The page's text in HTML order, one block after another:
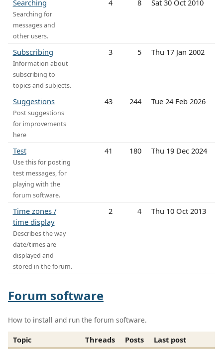
Searching
Searching for
messages and
other users.
4 8 Sat 30 Oct 2010
Subscribing
Information about
subscribing to
topics and subjects.
3 5 Thu 17 Jan 2002
Suggestions
Post suggestions
for improvements
here
43 244 Tue 24 Feb 2026
Test
Use this for posting
test messages, for
playing with the
forum software.
41 180 Thu 19 Dec 2024
Time zones /
time display
Describes the way
date/times are
displayed and
stored in the forum.
2 4 Thu 10 Oct 2013
Forum software
How to install and run the forum software.
Topic Threads Posts
Last post